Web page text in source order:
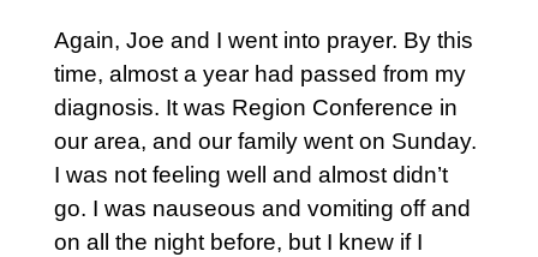
Again, Joe and I went into prayer. By this
time, almost a year had passed from my
diagnosis. It was Region Conference in
our area, and our family went on Sunday.
I was not feeling well and almost didn’t
go. I was nauseous and vomiting off and
on all the night before, but I knew if I